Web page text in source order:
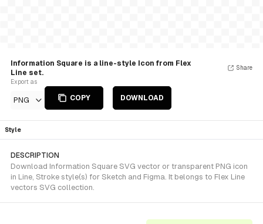
Information Square is a line-style Icon from Flex
Line set.
Export as
PNG COPY DOWNLOAD
Share
Style
DESCRIPTION
Download Information Square SVG vector or transparent PNG icon
in Line, Stroke style(s) for Sketch and Figma. It belongs to Flex Line
vectors SVG collection.